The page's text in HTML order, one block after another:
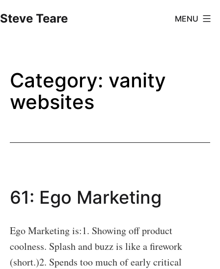
to
Steve Teare MENU
Category: vanity
websites
61: Ego Marketing
Ego Marketing is:1. Showing off product
coolness. Splash and buzz is like a firework
(short.)2. Spends too much of early critical